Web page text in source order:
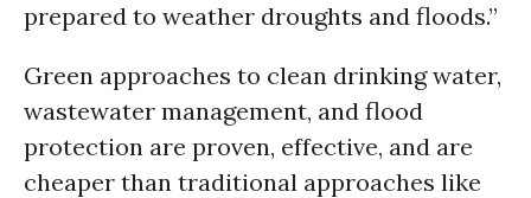
prepared to weather droughts and floods.”
Green approaches to clean drinking water,
wastewater management, and flood
protection are proven, effective, and are
cheaper than traditional approaches like